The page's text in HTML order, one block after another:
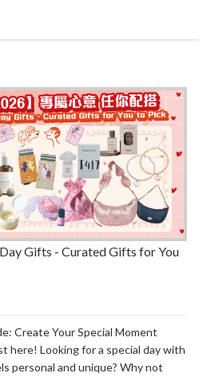
Gifts - Curated Gifts for You
Create Your Special Moment
here! Looking for a special day with
personal and unique? Why not